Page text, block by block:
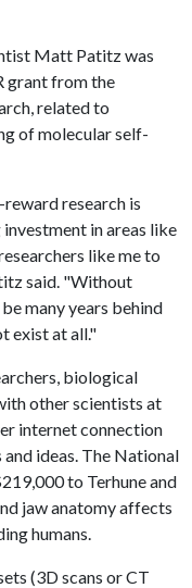
Matt Patitz was
grant from the
related to
of molecular self-
research is
in areas like
like me to
said. "Without
many years behind
exist at all."
biological
other scientists at
internet connection
ideas. The National
to Terhune and
jaw anatomy affects
humans.
(3D scans or CT